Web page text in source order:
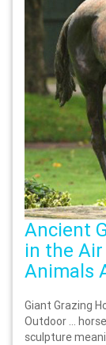
Ancient
in the
Animals
Giant Grazing
Outdoor …
sculpture